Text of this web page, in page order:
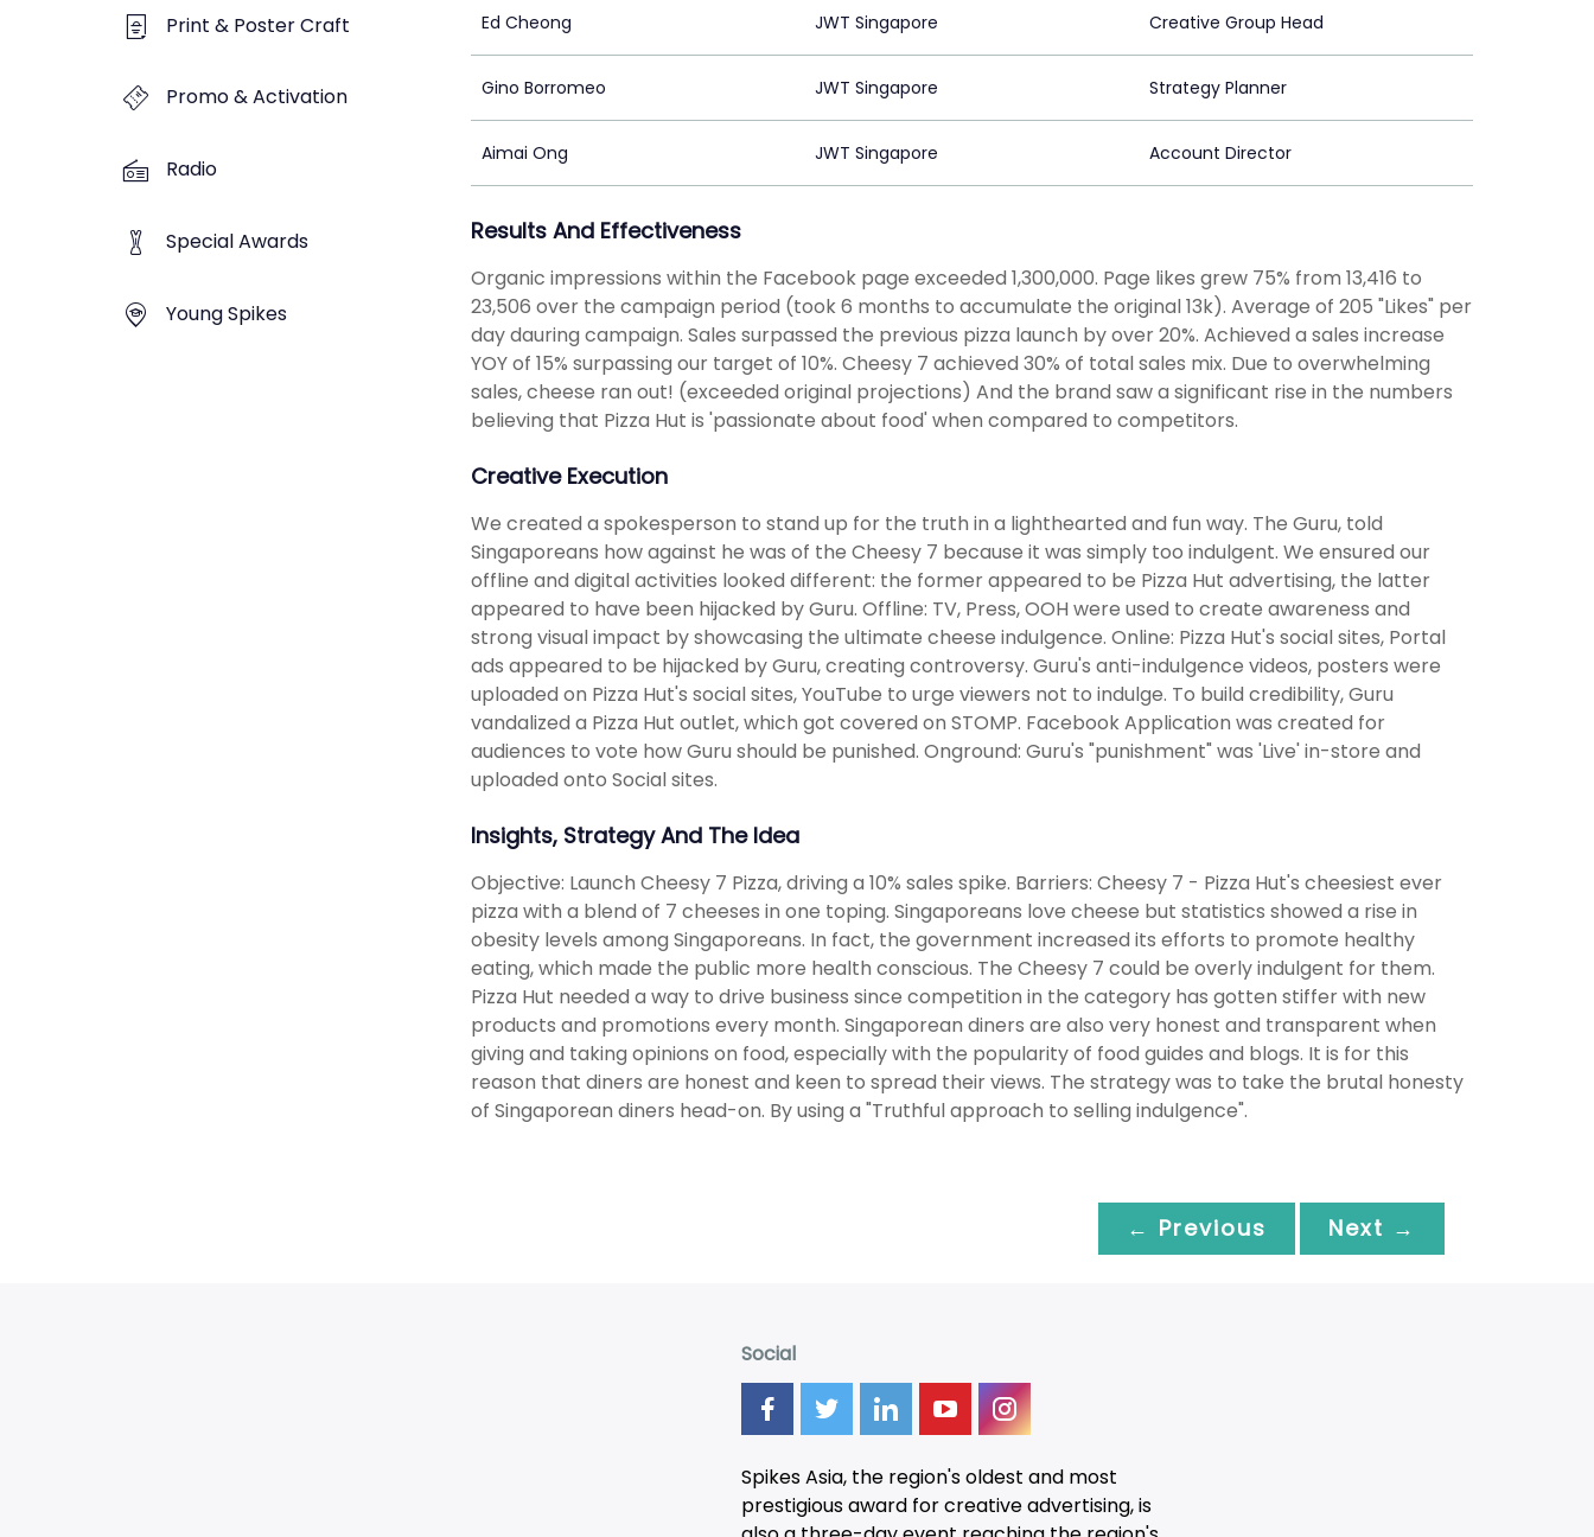
Print & Poster Craft
Promo & Activation
Radio
Special Awards
Young Spikes
Ed Cheong JWT Singapore Creative Group Head
Gino Borromeo JWT Singapore Strategy Planner
Aimai Ong JWT Singapore Account Director
Results And Effectiveness
Organic impressions within the Facebook page exceeded 1,300,000. Page likes grew 75% from 13,416 to
23,506 over the campaign period (took 6 months to accumulate the original 13k). Average of 205 "Likes" per
day dauring campaign. Sales surpassed the previous pizza launch by over 20%. Achieved a sales increase
YOY of 15% surpassing our target of 10%. Cheesy 7 achieved 30% of total sales mix. Due to overwhelming
sales, cheese ran out! (exceeded original projections) And the brand saw a significant rise in the numbers
believing that Pizza Hut is 'passionate about food' when compared to competitors.
Creative Execution
We created a spokesperson to stand up for the truth in a lighthearted and fun way. The Guru, told
Singaporeans how against he was of the Cheesy 7 because it was simply too indulgent. We ensured our
offline and digital activities looked different: the former appeared to be Pizza Hut advertising, the latter
appeared to have been hijacked by Guru. Offline: TV, Press, OOH were used to create awareness and
strong visual impact by showcasing the ultimate cheese indulgence. Online: Pizza Hut's social sites, Portal
ads appeared to be hijacked by Guru, creating controversy. Guru's anti-indulgence videos, posters were
uploaded on Pizza Hut's social sites, YouTube to urge viewers not to indulge. To build credibility, Guru
vandalized a Pizza Hut outlet, which got covered on STOMP. Facebook Application was created for
audiences to vote how Guru should be punished. Onground: Guru's "punishment" was 'Live' in-store and
uploaded onto Social sites.
Insights, Strategy And The Idea
Objective: Launch Cheesy 7 Pizza, driving a 10% sales spike. Barriers: Cheesy 7 - Pizza Hut's cheesiest ever
pizza with a blend of 7 cheeses in one toping. Singaporeans love cheese but statistics showed a rise in
obesity levels among Singaporeans. In fact, the government increased its efforts to promote healthy
eating, which made the public more health conscious. The Cheesy 7 could be overly indulgent for them.
Pizza Hut needed a way to drive business since competition in the category has gotten stiffer with new
products and promotions every month. Singaporean diners are also very honest and transparent when
giving and taking opinions on food, especially with the popularity of food guides and blogs. It is for this
reason that diners are honest and keen to spread their views. The strategy was to take the brutal honesty
of Singaporean diners head-on. By using a "Truthful approach to selling indulgence".
← Previous Next →
Social
Spikes Asia, the region's oldest and most
prestigious award for creative advertising, is